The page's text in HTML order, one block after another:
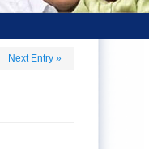
Next Entry »